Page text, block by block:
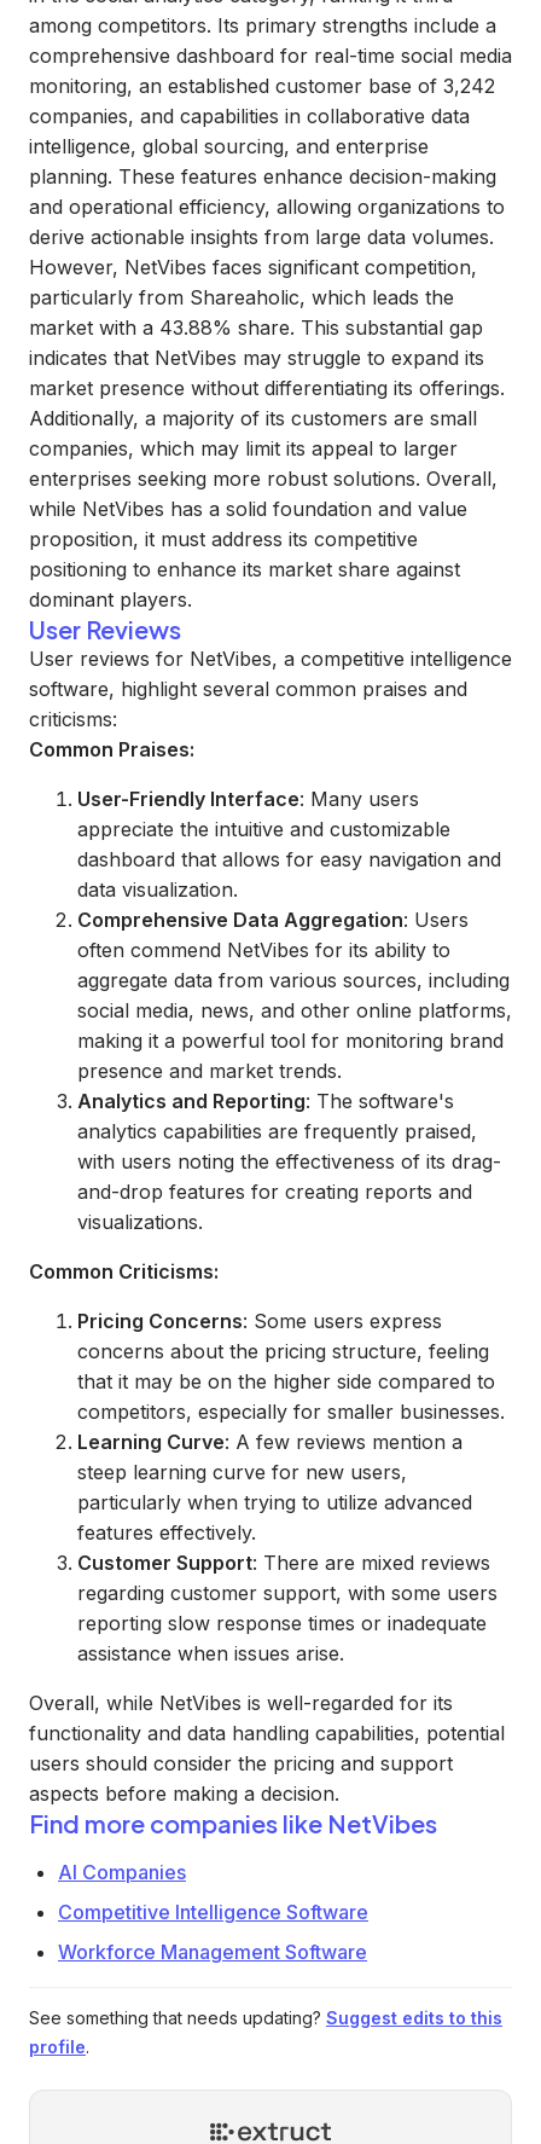
among competitors. Its primary strengths include a
comprehensive dashboard for real-time social media
monitoring, an established customer base of 3,242
companies, and capabilities in collaborative data
intelligence, global sourcing, and enterprise
planning. These features enhance decision-making
and operational efficiency, allowing organizations to
derive actionable insights from large data volumes.
However, NetVibes faces significant competition,
particularly from Shareaholic, which leads the
market with a 43.88% share. This substantial gap
indicates that NetVibes may struggle to expand its
market presence without differentiating its offerings.
Additionally, a majority of its customers are small
companies, which may limit its appeal to larger
enterprises seeking more robust solutions. Overall,
while NetVibes has a solid foundation and value
proposition, it must address its competitive
positioning to enhance its market share against
dominant players.
User Reviews
User reviews for NetVibes, a competitive intelligence
software, highlight several common praises and
criticisms:
Common Praises:
User-Friendly Interface: Many users
appreciate the intuitive and customizable
dashboard that allows for easy navigation and
data visualization.
Comprehensive Data Aggregation: Users
often commend NetVibes for its ability to
aggregate data from various sources, including
social media, news, and other online platforms,
making it a powerful tool for monitoring brand
presence and market trends.
Analytics and Reporting: The software's
analytics capabilities are frequently praised,
with users noting the effectiveness of its drag-
and-drop features for creating reports and
visualizations.
Common Criticisms:
Pricing Concerns: Some users express
concerns about the pricing structure, feeling
that it may be on the higher side compared to
competitors, especially for smaller businesses.
Learning Curve: A few reviews mention a
steep learning curve for new users,
particularly when trying to utilize advanced
features effectively.
Customer Support: There are mixed reviews
regarding customer support, with some users
reporting slow response times or inadequate
assistance when issues arise.
Overall, while NetVibes is well-regarded for its
functionality and data handling capabilities, potential
users should consider the pricing and support
aspects before making a decision.
Find more companies like NetVibes
AI Companies
Competitive Intelligence Software
Workforce Management Software
See something that needs updating? Suggest edits to this
profile.